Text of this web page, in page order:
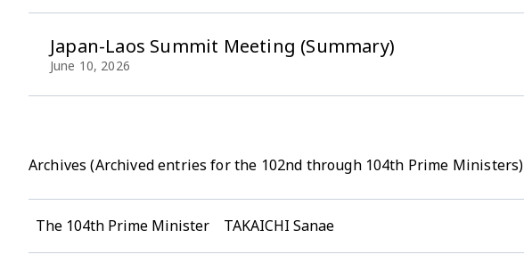
Japan-Laos Summit Meeting (Summary)
June 10, 2026
Archives (Archived entries for the 102nd through 104th Prime Ministers)
The 104th Prime Minister TAKAICHI Sanae